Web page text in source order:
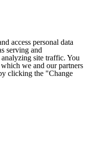
access personal data
serving and
site traffic. You
we and our partners
clicking the "Change